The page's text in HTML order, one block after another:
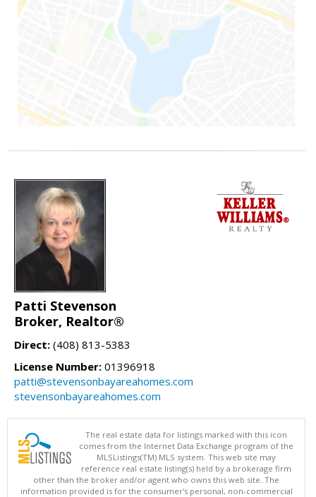
Patti Stevenson
Broker, Realtor®
Direct: (408) 813-5383
License Number: 01396918
patti@stevensonbayareahomes.com
stevensonbayareahomes.com
The real estate data for listings marked with this icon
comes from the Internet Data Exchange program of the
MLSListings(TM) MLS system. This web site may
reference real estate listing(s) held by a brokerage firm
other than the broker and/or agent who owns this web site. The
information provided is for the consumer's personal, non-commercial